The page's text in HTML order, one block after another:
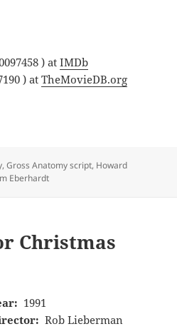
) atIMDb
) atTheMovieDB.org
,Gross Anatomy script, Howard
Eberhardt
Christmas
1991
Rob Lieberman